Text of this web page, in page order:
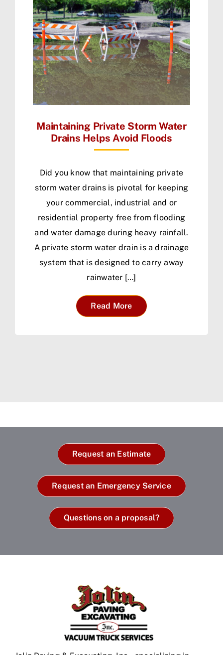
Maintaining Private Storm Water
Drains Helps Avoid Floods
Did you know that maintaining private
storm water drains is pivotal for keeping
your commercial, industrial and or
residential property free from flooding
and water damage during heavy rainfall.
A private storm water drain is a drainage
system that is designed to carry away
rainwater […]
Read More
Request an Estimate
Request an Emergency Service
Questions on a proposal?